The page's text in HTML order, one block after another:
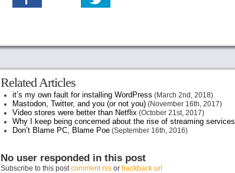
Related Articles
it’s my own fault for installing WordPress (March 2nd, 2018)
Mastodon, Twitter, and you (or not you)(November 16th, 2017)
Video stores were better than Netflix(October 21st, 2017)
Why I keep being concerned about the rise of streaming services
Don’t Blame PC, Blame Poe(September 16th, 2016)
No user responded in this post
Subscribe to this postcomment rssor trackback url